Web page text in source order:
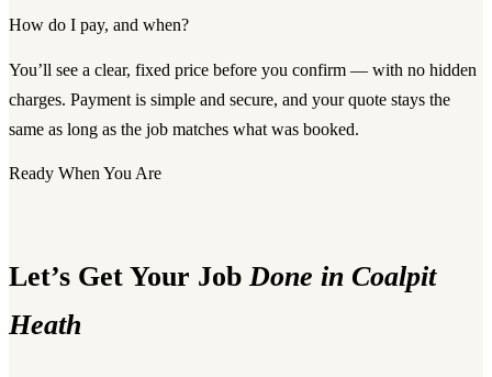
How do I pay, and when?
You’ll see a clear, fixed price before you confirm — with no hidden
charges. Payment is simple and secure, and your quote stays the
same as long as the job matches what was booked.
Ready When You Are
Let’s Get Your JobDone in Coalpit
Heath